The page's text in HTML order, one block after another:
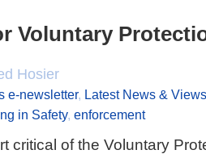
Voluntary
Hosier
e-newsletter, Latest News & Views
in Safety, enforcement
critical of the Voluntary